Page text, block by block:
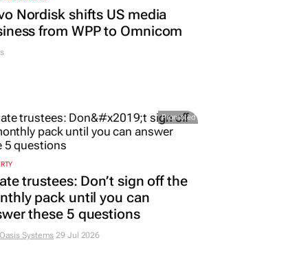
Nordisk shifts US media
from WPP to Omnicom
Promoted
trustees: Don’t sign off the
pack until you can
these 5 questions
Systems 29 Jul 2026